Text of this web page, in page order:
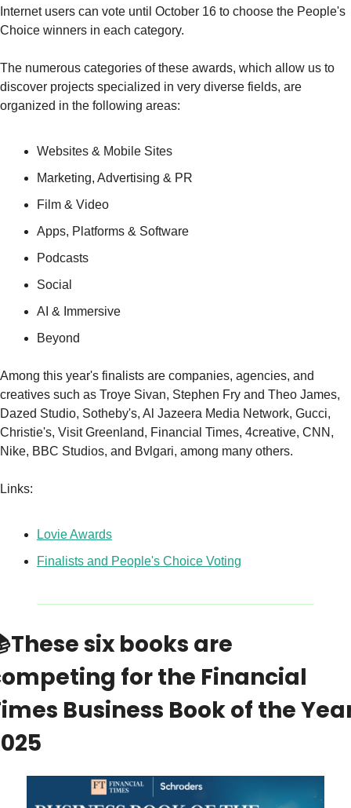
Internet users can vote until October 16 to choose the People's
Choice winners in each category.
The numerous categories of these awards, which allow us to
discover projects specialized in very diverse fields, are
organized in the following areas:
Websites & Mobile Sites
Marketing, Advertising & PR
Film & Video
Apps, Platforms & Software
Podcasts
Social
AI & Immersive
Beyond
Among this year's finalists are companies, agencies, and
creatives such as Troye Sivan, Stephen Fry and Theo James,
Dazed Studio, Sotheby's, Al Jazeera Media Network, Gucci,
Christie's, Visit Greenland, Financial Times, 4creative, CNN,
Nike, BBC Studios, and Bvlgari, among many others.
Links:
Lovie Awards
Finalists and People's Choice Voting
These six books are
for the Financial
Business Book of the